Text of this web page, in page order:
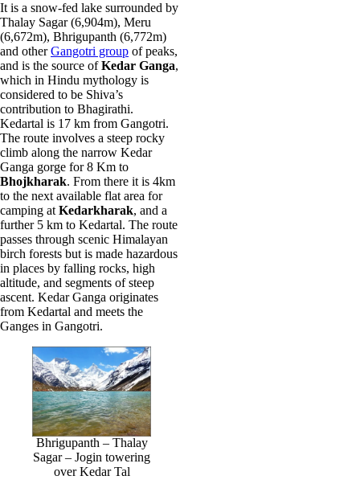
It is a snow-fed lake surrounded by
Thalay Sagar (6,904m), Meru
(6,672m), Bhrigupanth (6,772m)
and otherGangotri group of peaks,
and is the source ofKedar Ganga,
which in Hindu mythology is
considered to be Shiva’s
contribution to Bhagirathi.
Kedartal is 17 km from Gangotri.
The route involves a steep rocky
climb along the narrow Kedar
Ganga gorge for 8 Km to
Bhojkharak. From there it is 4km
to the next available flat area for
camping at Kedarkharak, and a
further 5 km to Kedartal. The route
passes through scenic Himalayan
birch forests but is made hazardous
in places by falling rocks, high
altitude, and segments of steep
ascent. Kedar Ganga originates
from Kedartal and meets the
Ganges in Gangotri.
Bhrigupanth – Thalay
Sagar – Jogin towering
over Kedar Tal